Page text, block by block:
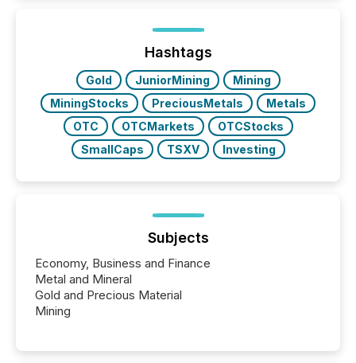
issuers are interlisted on U.S. exchanges, within a
broader group of 258 interlisted...
Hashtags
Gold JuniorMining
Mining
MiningStocks
PreciousMetals
Metals
OTC
OTCMarkets
OTCStocks
SmallCaps
TSXV Investing
Subjects
Economy, Business and Finance
Metal and Mineral
Gold and Precious Material
Mining